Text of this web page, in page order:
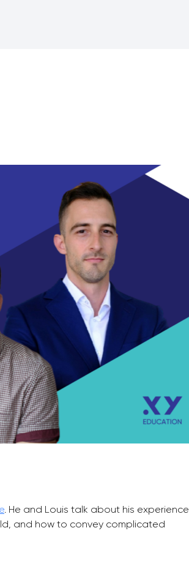
. He and Louis talk about his experience
and how to convey complicated